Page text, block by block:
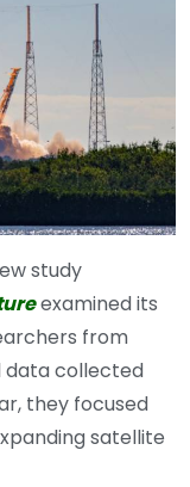
study
examined its
from
data collected
they focused
satellite